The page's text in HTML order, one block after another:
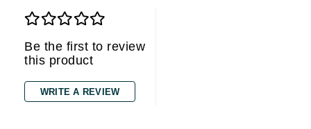
Be the first to review
this product
WRITE A REVIEW